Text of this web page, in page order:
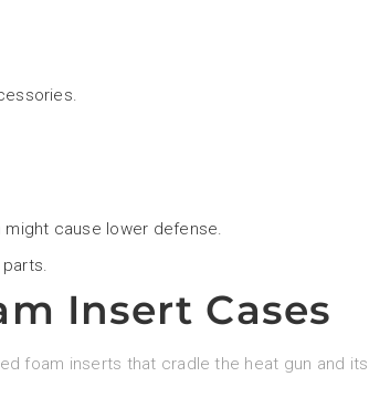
cause lower defense.
Insert Cases
foam inserts that cradle the heat gun and its